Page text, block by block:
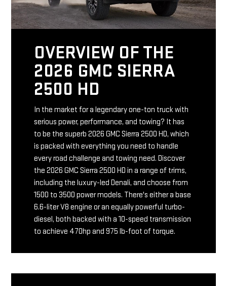
OVERVIEW OF THE
2026 GMC SIERRA
2500 HD
In the market for a legendary one-ton truck with
serious power, performance, and towing? It has
to be the superb 2026 GMC Sierra 2500 HD, which
is packed with everything you need to handle
every road challenge and towing need. Discover
the 2026 GMC Sierra 2500 HD in a range of trims,
including the luxury-led Denali, and choose from
1500 to 3500 power models. There's either a base
6.6-liter V8 engine or an equally powerful turbo-
diesel, both backed with a 10-speed transmission
to achieve 470hp and 975 lb-foot of torque.